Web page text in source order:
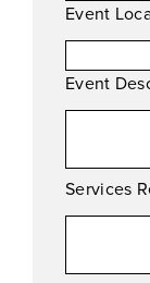
Event
Event
Services